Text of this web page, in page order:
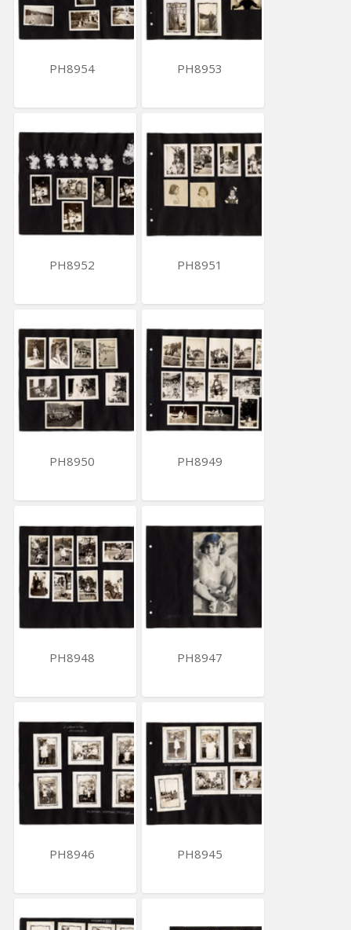
PH8954 PH8953
PH8952 PH8951
PH8950 PH8949
PH8948 PH8947
PH8946 PH8945